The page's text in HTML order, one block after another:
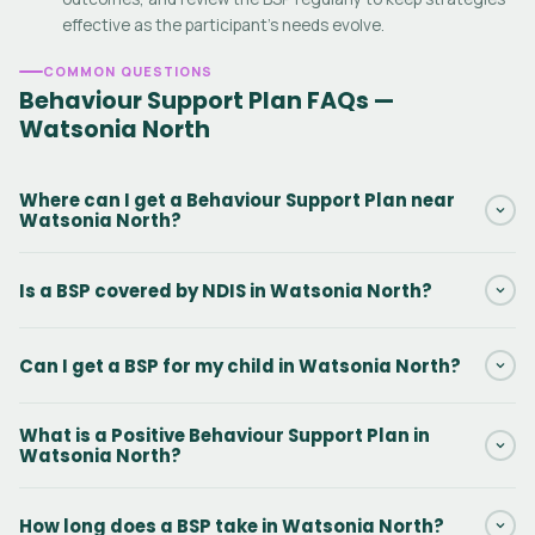
effective as the participant's needs evolve.
COMMON QUESTIONS
Behaviour Support Plan FAQs —
Watsonia North
Where can I get a Behaviour Support Plan near
Watsonia North?
and surrounding Victoria areas. Our practitioners can conduct
Is a BSP covered by NDIS in Watsonia North?
NDIS Capacity Building — Improved Daily Living, line item
funding is included in the participant's NDIS plan.
Can I get a BSP for my child in Watsonia North?
intellectual disability, and challenging behaviours are among the
community settings.
What is a Positive Behaviour Support Plan in
Watsonia North?
Plan that uses person-centred, proactive strategies to improve
How long does a BSP take in Watsonia North?